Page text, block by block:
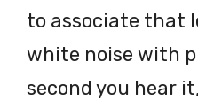
to associate that
white noise with
second you hear